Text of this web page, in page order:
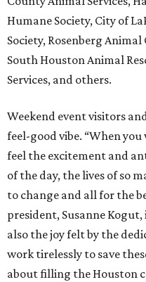
Humane Society, City of
Society, Rosenberg
South Houston Animal
Services, and others.
Weekend event visitors
feel-good vibe. “When
feel the excitement and
of the day, the lives of so
to change and all for the
president, Susanne Kogut,
also the joy felt by the
work tirelessly to save
about filling the Houston